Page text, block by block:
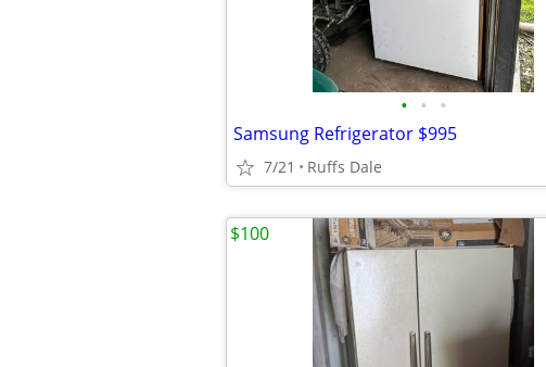
• • •
Samsung Refrigerator $995
7/21 Ruffs Dale
$100